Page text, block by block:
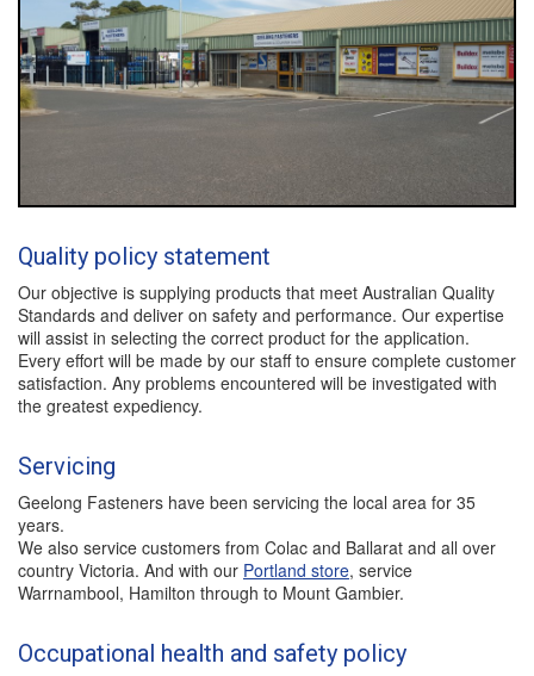
Quality policy statement
Our objective is supplying products that meet Australian Quality
Standards and deliver on safety and performance. Our expertise
will assist in selecting the correct product for the application.
Every effort will be made by our staff to ensure complete customer
satisfaction. Any problems encountered will be investigated with
the greatest expediency.
Servicing
Geelong Fasteners have been servicing the local area for 35
years.
We also service customers from Colac and Ballarat and all over
country Victoria. And with our Portland store, service
Warrnambool, Hamilton through to Mount Gambier.
Occupational health and safety policy